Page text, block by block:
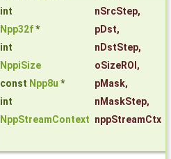
int
nSrcStep,
Npp32f* pDst,
int
nDstStep,
NppiSize
oSizeROI ,
const Npp8u * pMask,
int
nMaskStep,
NppStreamContext nppStreamCtx